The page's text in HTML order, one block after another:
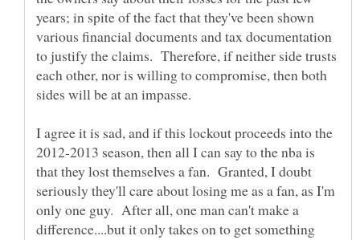
years; in spite of the fact that they've been shown
various financial documents and tax documentation
to justify the claims. Therefore, if neither side trusts
each other, nor is willing to compromise, then both
I agree it is sad, and if this lockout proceeds into the
2012-2013 season, then all I can say to the nba is
that they lost themselves a fan. Granted, I doubt
seriously they'll care about losing me as a fan, as I'm
only one guy. After all, one man can't make a
difference....but it only takes on to get something